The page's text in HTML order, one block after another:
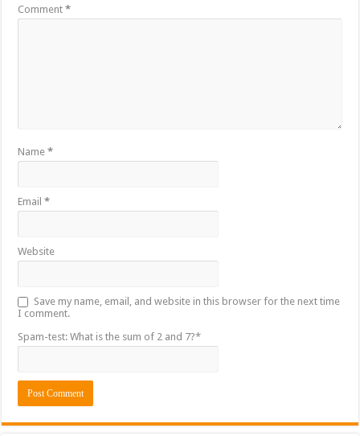
Comment*
Name*
Email*
Website
Save my name, email, and website in this browser for the next time
I comment.
Spam-test: What is the sum of 2 and 7?*